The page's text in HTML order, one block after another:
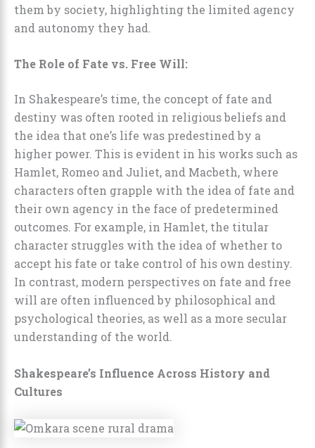
them by society, highlighting the limited agency
and autonomy they had.
The Role of Fate vs. Free Will:
In Shakespeare’s time, the concept of fate and
destiny was often rooted in religious beliefs and
the idea that one’s life was predestined by a
higher power. This is evident in his works such as
Hamlet, Romeo and Juliet, and Macbeth, where
characters often grapple with the idea of fate and
their own agency in the face of predetermined
outcomes. For example, in Hamlet, the titular
character struggles with the idea of whether to
accept his fate or take control of his own destiny.
In contrast, modern perspectives on fate and free
will are often influenced by philosophical and
psychological theories, as well as a more secular
understanding of the world.
Shakespeare’s Influence Across History and
Cultures